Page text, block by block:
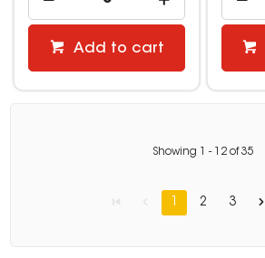
Add to cart
Showing - 12 of35
1 2 3